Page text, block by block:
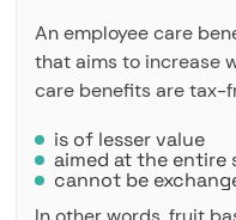
An employee care
that aims to increase
care benefits are tax-
is of lesser value
aimed at the entire
cannot be